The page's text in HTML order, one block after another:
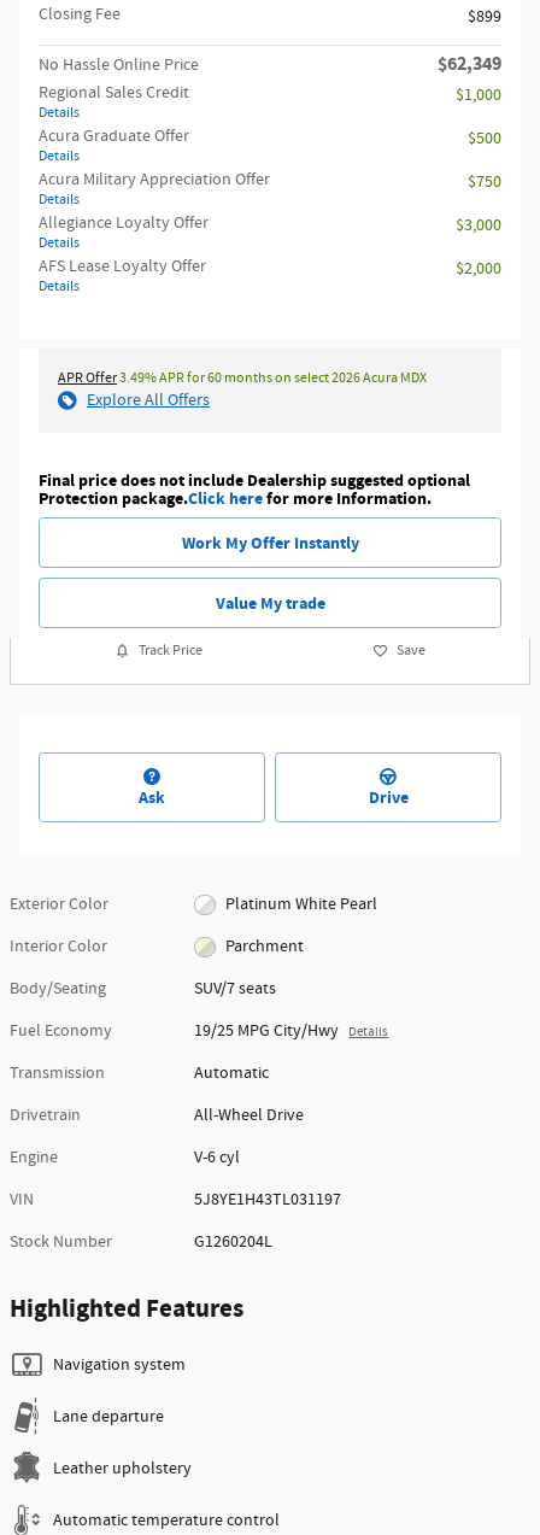
Closing Fee
$899
No Hassle Online Price $62,349
Regional Sales Credit
Details
$1,000
Acura Graduate Offer
Details
$500
Acura Military Appreciation Offer
Details
$750
Allegiance Loyalty Offer
Details
$3,000
AFS Lease Loyalty Offer
Details
$2,000
APR Offer3.49% APR for 60 months on select 2026 Acura MDX
Explore All Offers
Final price does not include Dealership suggested optional
Protection package.Click herefor more Information.
Work My Offer Instantly
Value My trade
Track Price Save
Ask Drive
Exterior Color
Platinum White Pearl
Interior Color
Parchment
Body/Seating
SUV/7 seats
Fuel Economy
19/25 MPG City/Hwy Details
Transmission
Automatic
Drivetrain
All-Wheel Drive
Engine
V-6 cyl
VIN
5J8YE1H43TL031197
Stock Number
G1260204L
Highlighted Features
Navigation system
Lane departure
Leather upholstery
Automatic temperature control